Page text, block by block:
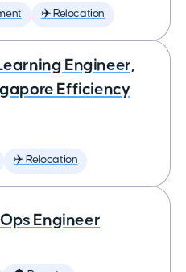
✈️ Relocation
Engineer,
Efficiency
✈️ Relocation
Engineer